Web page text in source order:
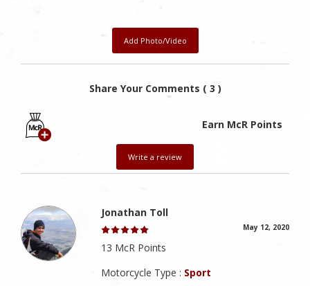
Add Photo/Video
Share Your Comments ( 3 )
Earn McR Points
Write a review
Jonathan Toll
May 12, 2020
13 McR Points
Motorcycle Type : Sport